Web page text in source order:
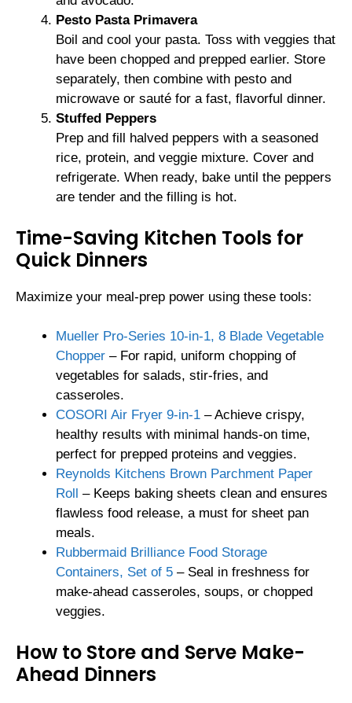
Pesto Pasta Primavera
Boil and cool your pasta. Toss with veggies that
have been chopped and prepped earlier. Store
separately, then combine with pesto and
microwave or sauté for a fast, flavorful dinner.
Stuffed Peppers
Prep and fill halved peppers with a seasoned
rice, protein, and veggie mixture. Cover and
refrigerate. When ready, bake until the peppers
are tender and the filling is hot.
Time-Saving Kitchen Tools for
Quick Dinners
Maximize your meal-prep power using these tools:
Mueller Pro-Series 10-in-1, 8 Blade Vegetable
Chopper – For rapid, uniform chopping of
vegetables for salads, stir-fries, and
casseroles.
COSORI Air Fryer 9-in-1 – Achieve crispy,
healthy results with minimal hands-on time,
perfect for prepped proteins and veggies.
Reynolds Kitchens Brown Parchment Paper
Roll
– Keeps baking sheets clean and ensures
flawless food release, a must for sheet pan
meals.
Rubbermaid Brilliance Food Storage
Containers, Set of 5 – Seal in freshness for
make-ahead casseroles, soups, or chopped
veggies.
How to Store and Serve Make-
Ahead Dinners